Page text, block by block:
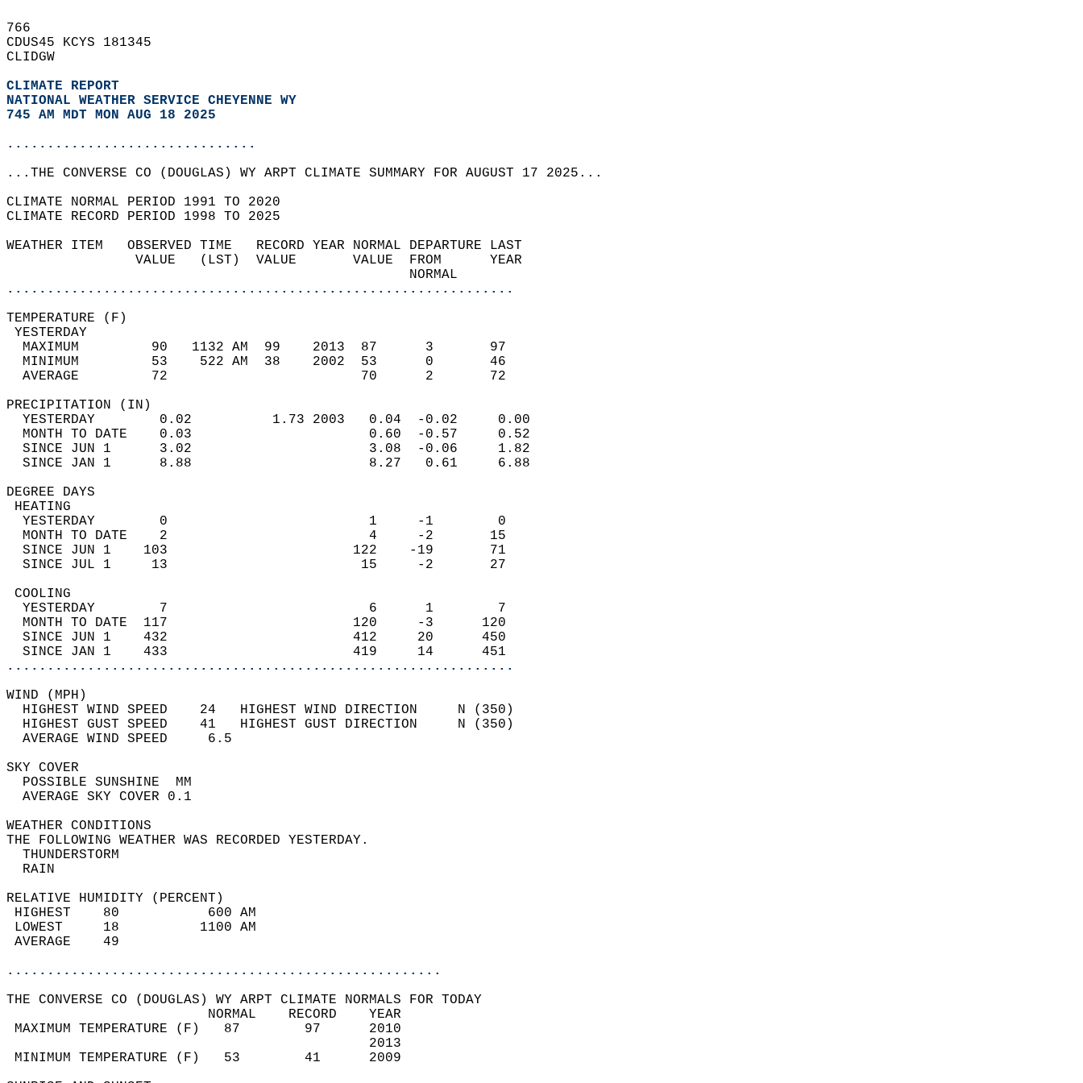
766
CDUS45 KCYS 181345
CLIDGW
CLIMATE REPORT
NATIONAL WEATHER SERVICE CHEYENNE WY
745 AM MDT MON AUG 18 2025
...............................
...THE CONVERSE CO (DOUGLAS) WY ARPT CLIMATE SUMMARY FOR AUGUST 17 2025...
CLIMATE NORMAL PERIOD 1991 TO 2020
CLIMATE RECORD PERIOD 1998 TO 2025
WEATHER ITEM   OBSERVED TIME   RECORD YEAR NORMAL DEPARTURE LAST
                VALUE   (LST)  VALUE       VALUE  FROM      YEAR
                                                  NORMAL
...............................................................
TEMPERATURE (F)
YESTERDAY
  MAXIMUM         90   1132 AM  99    2013  87      3       97
  MINIMUM         53    522 AM  38    2002  53      0       46
  AVERAGE         72                        70      2       72
PRECIPITATION (IN)
  YESTERDAY        0.02          1.73 2003   0.04  -0.02     0.00
  MONTH TO DATE    0.03                      0.60  -0.57     0.52
  SINCE JUN 1      3.02                      3.08  -0.06     1.82
  SINCE JAN 1      8.88                      8.27   0.61     6.88
DEGREE DAYS
HEATING
  YESTERDAY        0                         1     -1        0
  MONTH TO DATE    2                         4     -2       15
  SINCE JUN 1    103                       122    -19       71
  SINCE JUL 1     13                        15     -2       27
COOLING
  YESTERDAY        7                         6      1        7
  MONTH TO DATE  117                       120     -3      120
  SINCE JUN 1    432                       412     20      450
  SINCE JAN 1    433                       419     14      451
...............................................................
WIND (MPH)
  HIGHEST WIND SPEED    24   HIGHEST WIND DIRECTION     N (350)
  HIGHEST GUST SPEED    41   HIGHEST GUST DIRECTION     N (350)
  AVERAGE WIND SPEED     6.5
SKY COVER
  POSSIBLE SUNSHINE  MM
  AVERAGE SKY COVER 0.1
WEATHER CONDITIONS
THE FOLLOWING WEATHER WAS RECORDED YESTERDAY.
  THUNDERSTORM
  RAIN
RELATIVE HUMIDITY (PERCENT)
HIGHEST    80           600 AM
LOWEST     18          1100 AM
AVERAGE    49
......................................................
THE CONVERSE CO (DOUGLAS) WY ARPT CLIMATE NORMALS FOR TODAY
                         NORMAL    RECORD    YEAR
MAXIMUM TEMPERATURE (F)   87        97      2010
                                             2013
MINIMUM TEMPERATURE (F)   53        41      2009